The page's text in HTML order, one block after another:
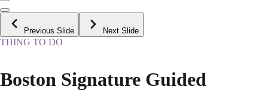
Previous Slide Next Slide
THING TO DO
Boston Signature Guided